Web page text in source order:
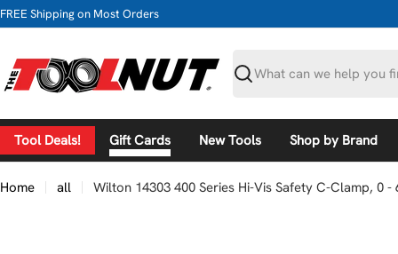
Skip
to
FREE Shipping on Most Orders
Search
Tool Deals! Gift Cards New Tools Shop by Brand
Home all Wilton 14303 400 Series Hi-Vis Safety C-Clamp, 0